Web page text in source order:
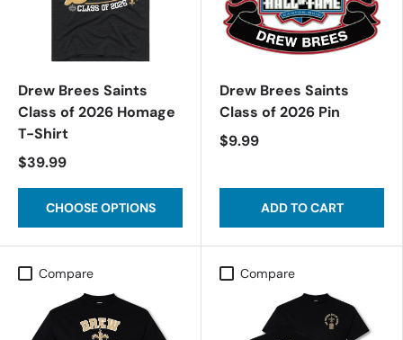
Drew Brees Saints
Class of 2026 Homage
T-Shirt
$39.99
CHOOSE OPTIONS
Drew Brees Saints
Class of 2026 Pin
$9.99
ADD TO CART
Compare Compare